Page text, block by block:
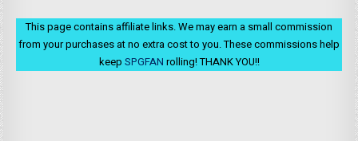
This page contains affiliate links. We may earn a small commission
from your purchases at no extra cost to you. These commissions help
keep SPGFAN rolling! THANK YOU!!